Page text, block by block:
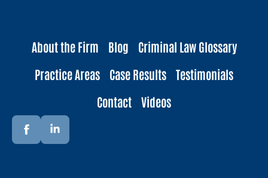
About the Firm Blog
Criminal Law Glossary
Practice Areas
Case Results
Testimonials
Contact
Videos